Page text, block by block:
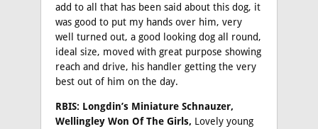
add to all that has been said about this dog, it
was good to put my hands over him, very
well turned out, a good looking dog all round,
ideal size, moved with great purpose showing
reach and drive, his handler getting the very
best out of him on the day.
RBIS: Longdin’s Miniature Schnauzer,
Wellingley Won Of The Girls, Lovely young